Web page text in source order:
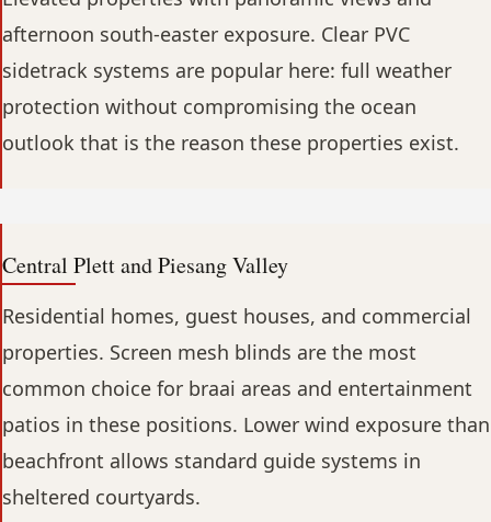
afternoon south-easter exposure. Clear PVC
sidetrack systems are popular here: full weather
protection without compromising the ocean
outlook that is the reason these properties exist.
Central Plett and Piesang Valley
Residential homes, guest houses, and commercial
properties. Screen mesh blinds are the most
common choice for braai areas and entertainment
patios in these positions. Lower wind exposure than
beachfront allows standard guide systems in
sheltered courtyards.